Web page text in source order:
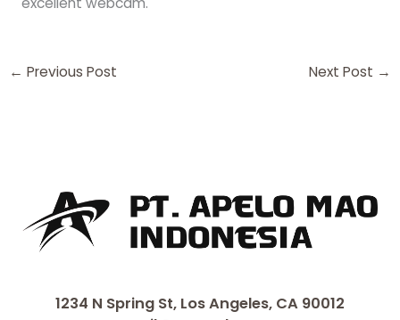
← Previous Post Next Post →
1234 N Spring St, Los Angeles, CA 90012